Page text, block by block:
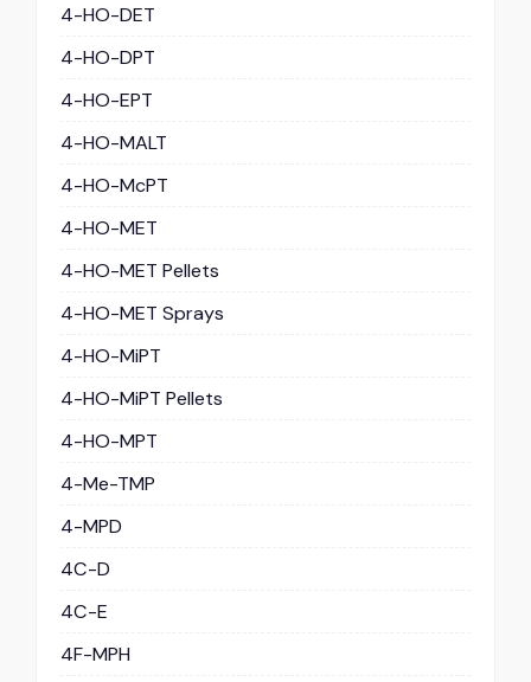
4-HO-DET
4-HO-DPT
4-HO-EPT
4-HO-MALT
4-HO-McPT
4-HO-MET
4-HO-MET Pellets
4-HO-MET Sprays
4-HO-MiPT
4-HO-MiPT Pellets
4-HO-MPT
4-Me-TMP
4-MPD
4C-D
4C-E
4F-MPH